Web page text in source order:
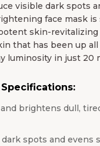
visible dark spots
face mask is
skin-revitalizing
that has been up
luminosity in just 20
Specifications:
brightens dull,
spots and evens